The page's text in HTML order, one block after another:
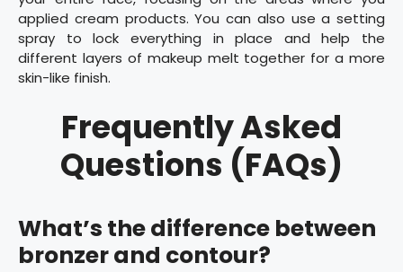
applied cream products. You can also use a setting
spray to lock everything in place and help the
different layers of makeup melt together for a more
skin-like finish.
Frequently Asked
Questions (FAQs)
What’s the difference between
bronzer and contour?